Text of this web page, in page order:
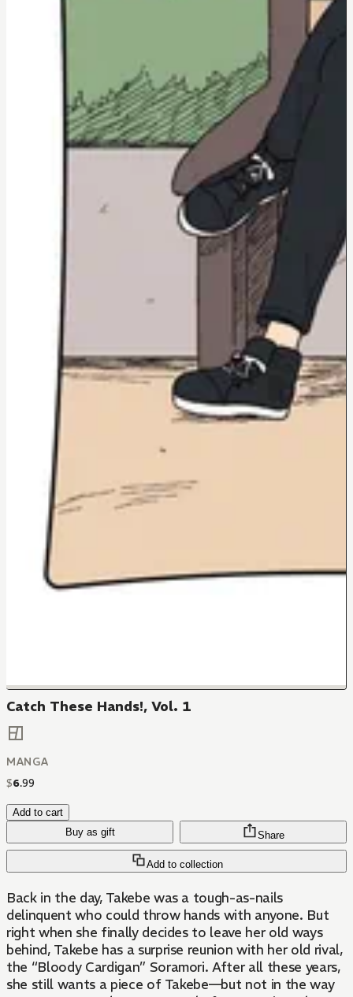
Catch These Hands!, Vol. 1
MANGA
$6.99
Add to cart
Buy as gift
Add to collection
Share
Back in the day, Takebe was a tough-as-nails
delinquent who could throw hands with anyone. But
right when she finally decides to leave her old ways
behind, Takebe has a surprise reunion with her old rival,
the “Bloody Cardigan” Soramori. After all these years,
she still wants a piece of Takebe—but not in the way